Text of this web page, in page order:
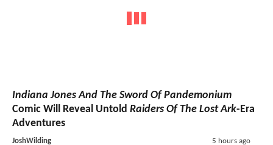
Indiana Jones And The Sword Of Pandemonium
Comic Will Reveal Untold Raiders Of The Lost Ark-Era
Adventures
JoshWilding 5 hours ago